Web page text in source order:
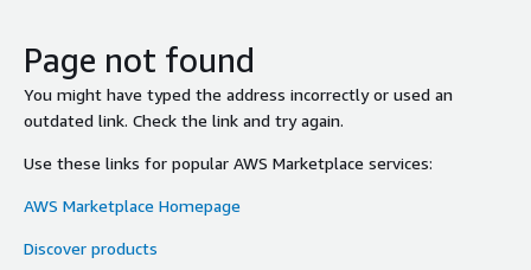
Page not found
You might have typed the address incorrectly or used an
outdated link. Check the link and try again.
Use these links for popular AWS Marketplace services:
AWS Marketplace Homepage
Discover products